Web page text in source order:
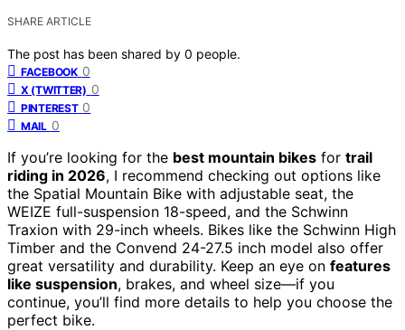
SHARE ARTICLE
The post has been shared by 0 people.
FACEBOOK 0
X (TWITTER) 0
PINTEREST 0
MAIL 0
If you’re looking for the best mountain bikes for trail
riding in 2026, I recommend checking out options like
the Spatial Mountain Bike with adjustable seat, the
WEIZE full-suspension 18-speed, and the Schwinn
Traxion with 29-inch wheels. Bikes like the Schwinn High
Timber and the Convend 24-27.5 inch model also offer
great versatility and durability. Keep an eye on features
like suspension, brakes, and wheel size—if you
continue, you’ll find more details to help you choose the
perfect bike.